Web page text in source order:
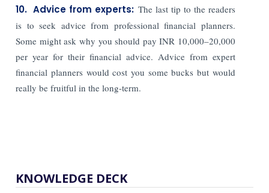
10. Advice from experts: The last tip to the readers
is to seek advice from professional financial planners.
Some might ask why you should pay INR 10,000–20,000
per year for their financial advice. Advice from expert
financial planners would cost you some bucks but would
really be fruitful in the long-term.